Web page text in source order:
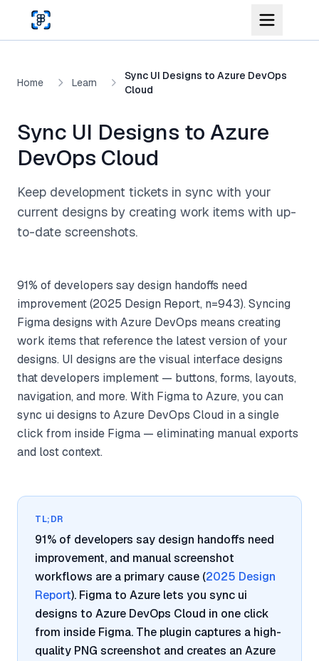
Skip to main content
Home Learn
Sync UI Designs to Azure DevOps
Cloud
Sync UI Designs to Azure
DevOps Cloud
Keep development tickets in sync with your
current designs by creating work items with up-
to-date screenshots.
91% of developers say design handoffs need
improvement (2025 Design Report, n=943). Syncing
Figma designs with Azure DevOps means creating
work items that reference the latest version of your
designs. UI designs are the visual interface designs
that developers implement — buttons, forms, layouts,
navigation, and more. With Figma to Azure, you can
sync ui designs to Azure DevOps Cloud in a single
click from inside Figma — eliminating manual exports
and lost context.
TL;DR
91% of developers say design handoffs need
improvement, and manual screenshot
workflows are a primary cause (2025 Design
Report). Figma to Azure lets you sync ui
designs to Azure DevOps Cloud in one click
from inside Figma. The plugin captures a high-
quality PNG screenshot and creates an Azure